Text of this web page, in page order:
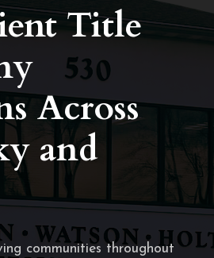
Title
Across
and
communities throughout